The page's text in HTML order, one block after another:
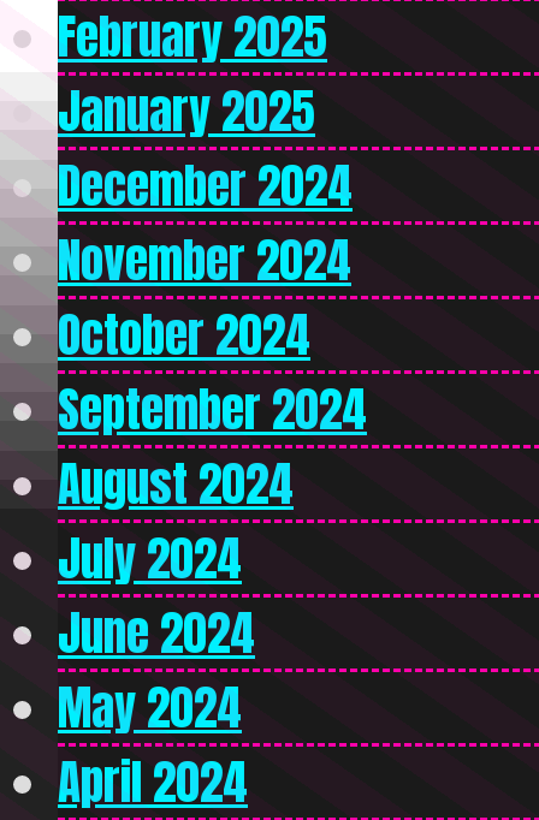
February 2025
January 2025
December 2024
November 2024
October 2024
September 2024
August 2024
July 2024
June 2024
May 2024
April 2024